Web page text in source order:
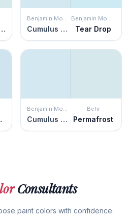
Sky Blue
Benjamin Moore
Cumulus Cotton
Benjamin Moore
Tear Drop
Benjamin Moore
Cumulus Cotton
Behr
Permafrost
Consultants
paint colors with confidence.